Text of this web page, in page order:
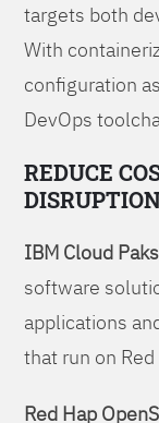
targets both
With
configuration
DevOps
REDUCE
IBM Cloud
software
applications
that run on
Red Hap